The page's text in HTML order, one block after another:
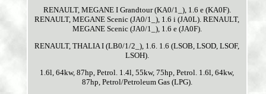
RENAULT, MEGANE I Grandtour (KA0/1_), 1.6 e (KA0F).
RENAULT, MEGANE Scenic (JA0/1_), 1.6 i (JA0L). RENAULT,
MEGANE Scenic (JA0/1_), 1.6 e (JA0F).
RENAULT, THALIA I (LB0/1/2_), 1.6. 1.6 (LSOB, LSOD, LSOF,
LSOH).
1.6l, 64kw, 87hp, Petrol. 1.4l, 55kw, 75hp, Petrol. 1.6l, 64kw,
87hp, Petrol/Petroleum Gas (LPG).